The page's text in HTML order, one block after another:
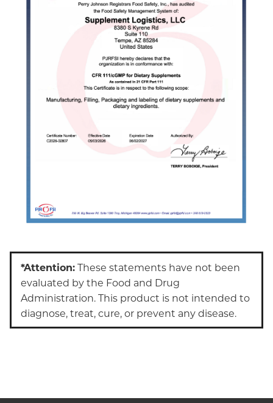
*Attention:These statements have not been
evaluated by the Food and Drug
Administration. This product is not intended to
diagnose, treat, cure, or prevent any disease.